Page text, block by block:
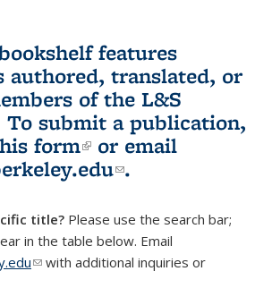
features
authored, translated, or
of the L&S
To submit a publication,
form(link is external)
or email
(link sends e-
.
title? Please use the search bar;
in the table below. Email
(link sends e-mail)
with additional inquiries or